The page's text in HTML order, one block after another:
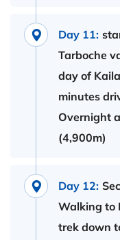
Day 11:
Tarboche
day of
minutes
Overnight
(4,900m)
Day 12:
Walking to
trek down